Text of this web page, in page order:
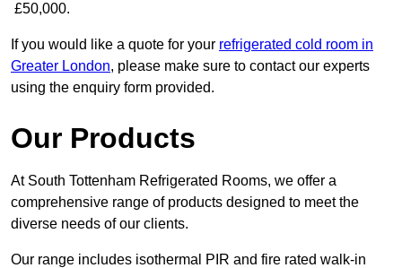
£50,000.
If you would like a quote for your refrigerated cold room in
Greater London, please make sure to contact our experts
using the enquiry form provided.
Our Products
At South Tottenham Refrigerated Rooms, we offer a
comprehensive range of products designed to meet the
diverse needs of our clients.
Our range includes isothermal PIR and fire rated walk-in